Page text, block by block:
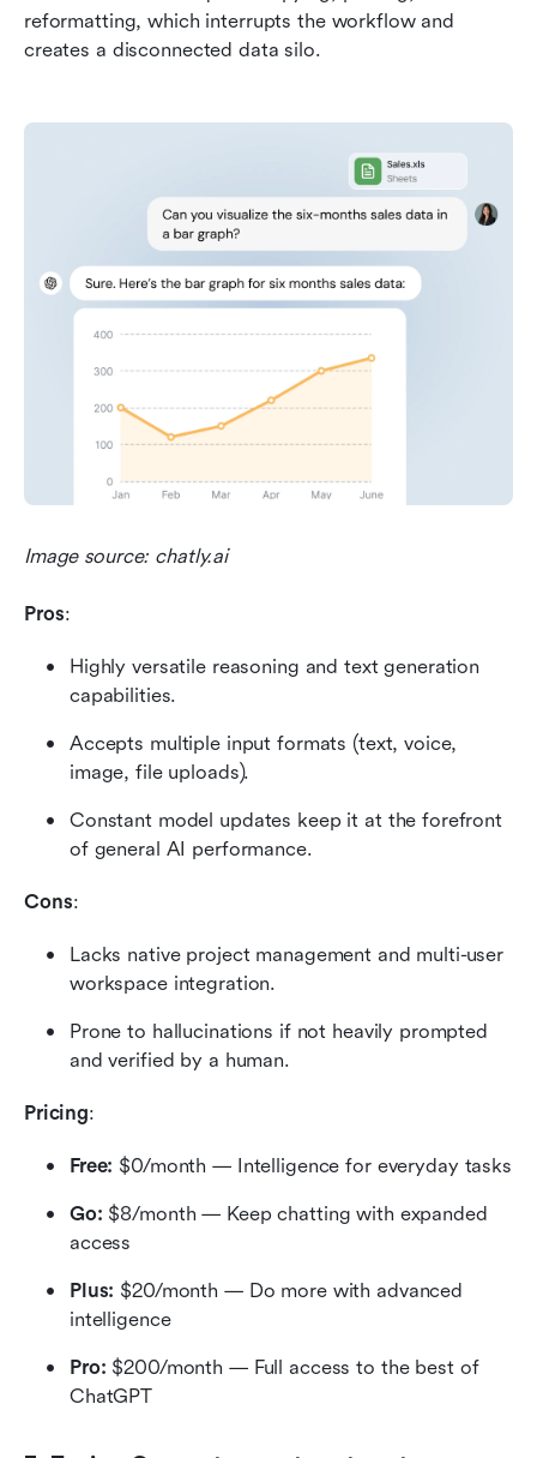
reformatting, which interrupts the workflow and
creates a disconnected data silo.
Image source: chatly.ai
Pros:
Highly versatile reasoning and text generation
capabilities.
Accepts multiple input formats (text, voice,
image, file uploads).
Constant model updates keep it at the forefront
of general AI performance.
Cons:
Lacks native project management and multi-user
workspace integration.
Prone to hallucinations if not heavily prompted
and verified by a human.
Pricing:
Free: $0/month — Intelligence for everyday tasks
Go: $8/month — Keep chatting with expanded
access
Plus: $20/month — Do more with advanced
intelligence
Pro: $200/month — Full access to the best of
ChatGPT